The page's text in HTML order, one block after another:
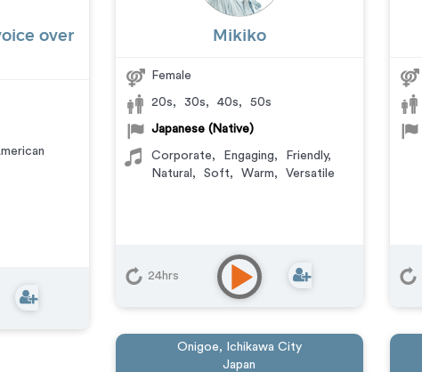
over
Mikiko
Female
20s, 30s, 40s, 50s
Japanese (Native)
Corporate, Engaging, Friendly,
Natural , Soft, Warm, Versatile
24hrs
Onigoe, Ichikawa City
Japan